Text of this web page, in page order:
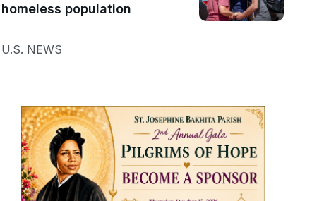
homeless population
U.S. NEWS